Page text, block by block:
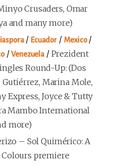
Crusaders, Omar
and many more)
/ Ecuador/ Mexico/
/Venezuela / Prezident
Round-Up: (Dos
Gutiérrez, Marina Mole,
Express, Joyce & Tutty
Mambo International
more)
– Sol Quimérico: A
Colours premiere